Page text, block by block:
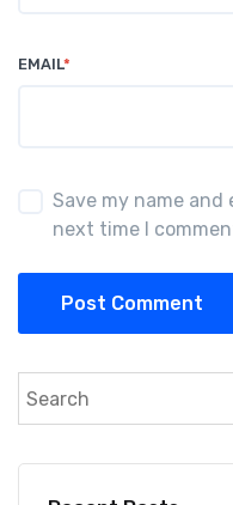
EMAIL*
Save my name
next time I
Post Comment